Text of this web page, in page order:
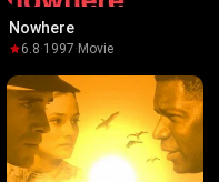
Nowhere
6.8·1997· Movie